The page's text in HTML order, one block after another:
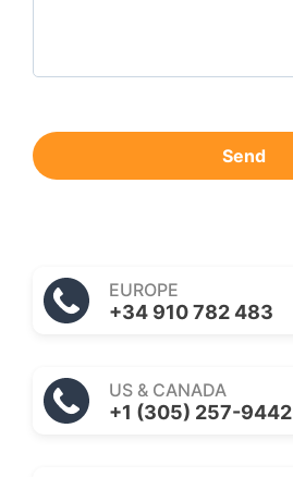
Send
EUROPE
+34 910 782 483
US & CANADA
+1 (305) 257-9442